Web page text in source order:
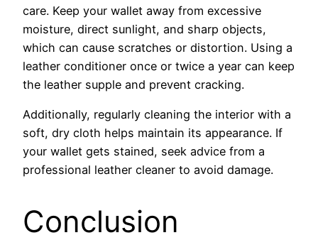
care. Keep your wallet away from excessive
moisture, direct sunlight, and sharp objects,
which can cause scratches or distortion. Using a
leather conditioner once or twice a year can keep
the leather supple and prevent cracking.
Additionally, regularly cleaning the interior with a
soft, dry cloth helps maintain its appearance. If
your wallet gets stained, seek advice from a
professional leather cleaner to avoid damage.
Conclusion